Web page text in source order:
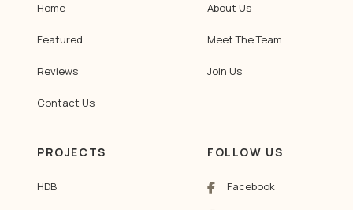
Home
Featured
Reviews
Contact Us
About Us
Meet The Team
Join Us
PROJECTS
HDB
FOLLOW US
Facebook